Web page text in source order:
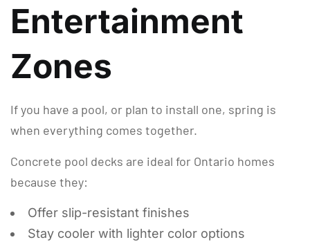
Entertainment
Zones
If you have a pool, or plan to install one, spring is
when everything comes together.
Concrete pool decks are ideal for Ontario homes
because they:
Offer slip-resistant finishes
Stay cooler with lighter color options